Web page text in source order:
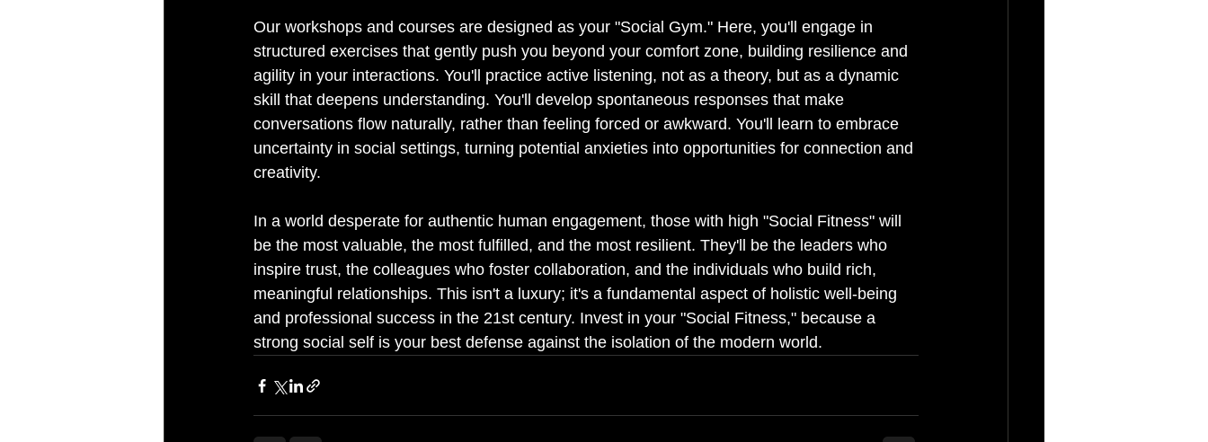
Our workshops and courses are designed as your "Social Gym." Here, you'll engage in
structured exercises that gently push you beyond your comfort zone, building resilience and
agility in your interactions. You'll practice active listening, not as a theory, but as a dynamic
skill that deepens understanding. You'll develop spontaneous responses that make
conversations flow naturally, rather than feeling forced or awkward. You'll learn to embrace
uncertainty in social settings, turning potential anxieties into opportunities for connection and
creativity.
In a world desperate for authentic human engagement, those with high "Social Fitness" will
be the most valuable, the most fulfilled, and the most resilient. They'll be the leaders who
inspire trust, the colleagues who foster collaboration, and the individuals who build rich,
meaningful relationships. This isn't a luxury; it's a fundamental aspect of holistic well-being
and professional success in the 21st century. Invest in your "Social Fitness," because a
strong social self is your best defense against the isolation of the modern world.